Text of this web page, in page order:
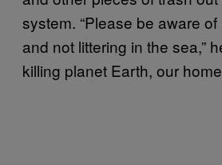
system. “Please be aware
and not littering in the sea,”
killing planet Earth, our